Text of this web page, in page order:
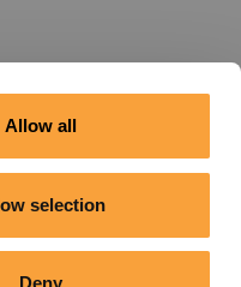
Allow all
selection
Deny